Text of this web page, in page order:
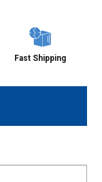
Fast Shipping